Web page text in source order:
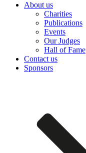
About us
Charities
Publications
Events
Our Judges
Hall of Fame
Contact us
Sponsors